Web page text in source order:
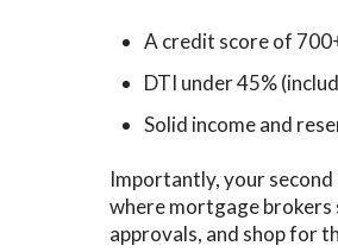
A credit score of
DTI under 45%
Solid income and
Importantly, your second
where mortgage brokers
approvals, and shop for